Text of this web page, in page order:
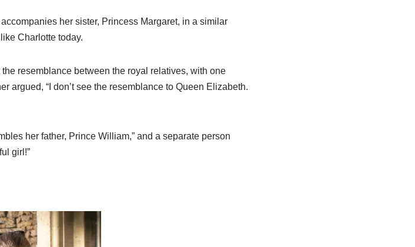
her sister, Princess Margaret, in a similar
Charlotte today.
resemblance between the royal relatives, with one
argued, “I don’t see the resemblance to Queen Elizabeth.
her father, Prince William,” and a separate person
girl!”